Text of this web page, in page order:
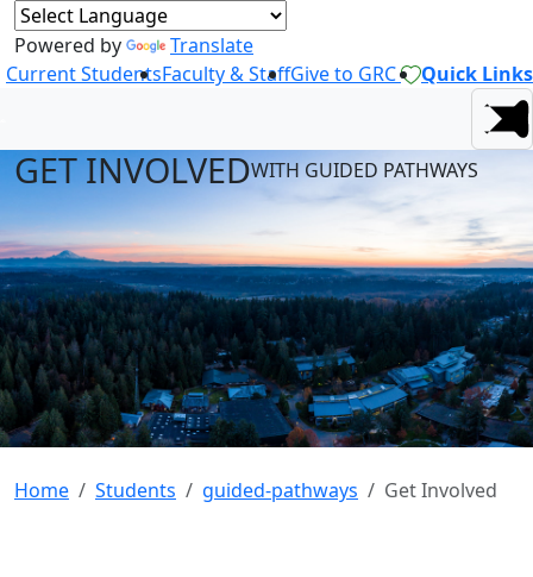
Powered by
Translate
Current StudentsFaculty & StaffGive to GRC Quick Links
GET INVOLVEDWITH GUIDED PATHWAYS
Home Students guided-pathways Get Involved